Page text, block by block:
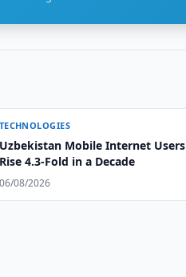
TECHNOLOGIES
Uzbekistan Mobile Internet Users
Rise 4.3-Fold in a Decade
06/08/2026